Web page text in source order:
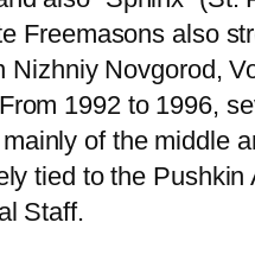
Freemasons also
Novgorod,
1992 to 1996,
of the middle
tied to the
Staff.